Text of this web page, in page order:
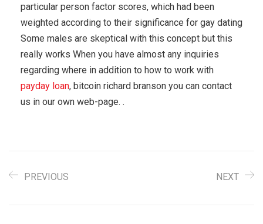
particular person factor scores, which had been
weighted according to their significance for gay dating
Some males are skeptical with this concept but this
really works When you have almost any inquiries
regarding where in addition to how to work with
payday loan, bitcoin richard branson you can contact
us in our own web-page. .
PREVIOUS NEXT